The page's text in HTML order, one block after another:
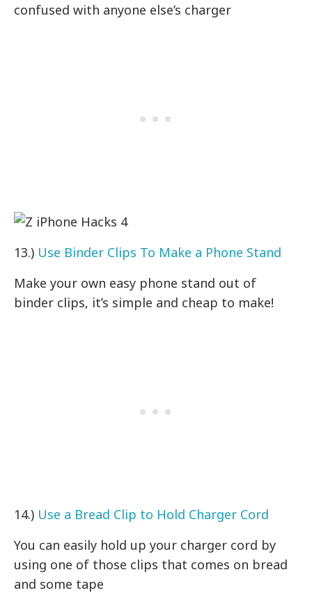
confused with anyone else’s charger
13.) Use Binder Clips To Make a Phone Stand
Make your own easy phone stand out of
binder clips, it’s simple and cheap to make!
14.) Use a Bread Clip to Hold Charger Cord
You can easily hold up your charger cord by
using one of those clips that comes on bread
and some tape